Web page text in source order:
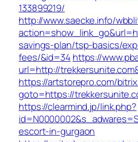
133899219/
http://www.saecke.info/
savings-plan/tsp-basics/
fees/&id=34 https://
url=http://
https://artstorepro.com/
goto=https://
https://clearmind.jp/link.php?
escort-in-gurgaon